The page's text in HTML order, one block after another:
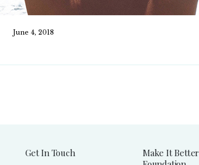
June 4, 2018
Get In Touch
Make It Better